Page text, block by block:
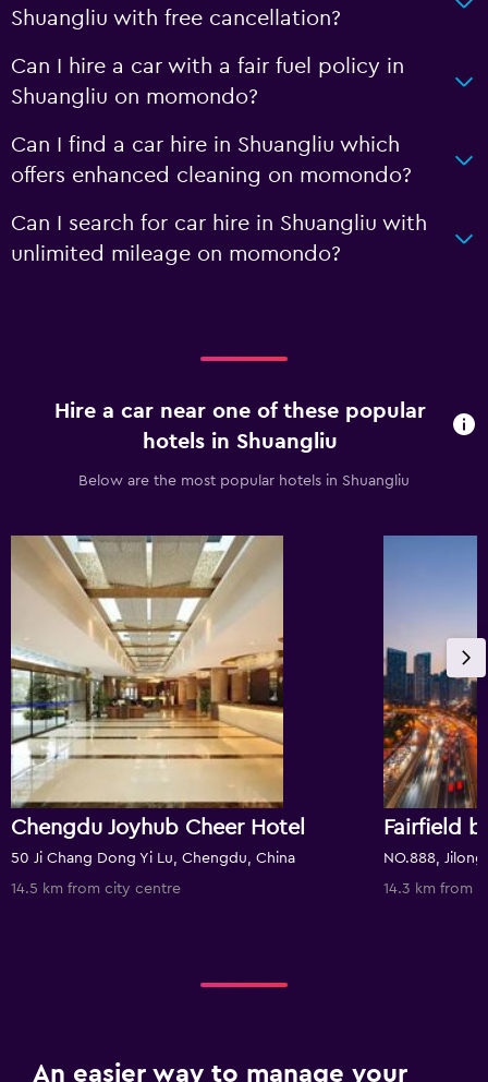
Shuangliu with free cancellation?
Can I hire a car with a fair fuel policy in
Shuangliu on momondo?
Can I find a car hire in Shuangliu which
offers enhanced cleaning on momondo?
Can I search for car hire in Shuangliu with
unlimited mileage on momondo?
Hire a car near one of these popular
hotels in Shuangliu
Below are the most popular hotels in Shuangliu
Chengdu Joyhub Cheer Hotel
50 Ji Chang Dong Yi Lu, Chengdu, China
14.5 km from city centre
14.3 km from
An easier way to manage your